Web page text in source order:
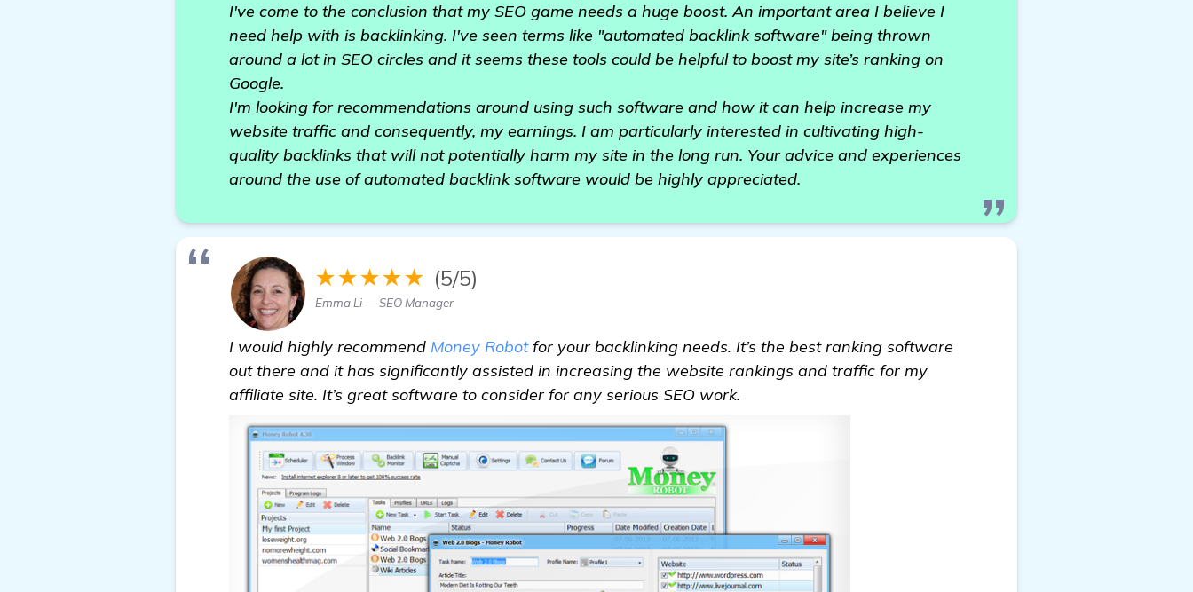
I've come to the conclusion that my SEO game needs a huge boost. An important area I believe I
need help with is backlinking. I've seen terms like "automated backlink software" being thrown
around a lot in SEO circles and it seems these tools could be helpful to boost my site’s ranking on
Google.
I'm looking for recommendations around using such software and how it can help increase my
website traffic and consequently, my earnings. I am particularly interested in cultivating high-
quality backlinks that will not potentially harm my site in the long run. Your advice and experiences
around the use of automated backlink software would be highly appreciated.
★★★★★ (5/5)
Emma Li — SEO Manager
I would highly recommend Money Robotfor your backlinking needs. It’s the best ranking software
out there and it has significantly assisted in increasing the website rankings and traffic for my
affiliate site. It’s great software to consider for any serious SEO work.